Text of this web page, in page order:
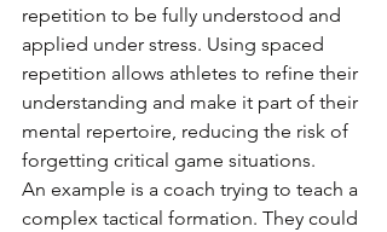
repetition to be fully understood and
applied under stress. Using spaced
repetition allows athletes to refine their
understanding and make it part of their
mental repertoire, reducing the risk of
forgetting critical game situations.
An example is a coach trying to teach a
complex tactical formation. They could